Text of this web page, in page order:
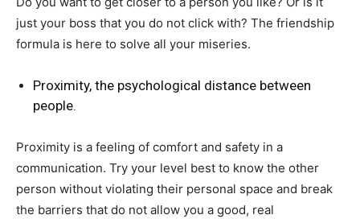
just your boss that you do not click with? The friendship
formula is here to solve all your miseries.
Proximity, the psychological distance between
people.
Proximity is a feeling of comfort and safety in a
communication. Try your level best to know the other
person without violating their personal space and break
the barriers that do not allow you a good, real